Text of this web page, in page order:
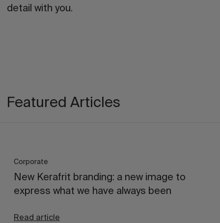
detail with you.
Featured Articles
Corporate
New Kerafrit branding: a new image to
express what we have always been
Read article